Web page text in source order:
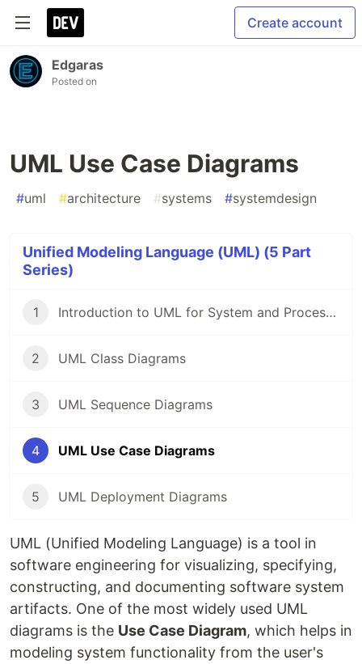
Create account
Edgaras
Posted on
UML Use Case Diagrams
#uml #architecture #systems #systemdesign
Unified Modeling Language (UML) (5 Part
Series)
1 Introduction to UML for System and Process Design
2 UML Class Diagrams
3 UML Sequence Diagrams
4 UML Use Case Diagrams
5 UML Deployment Diagrams
UML (Unified Modeling Language) is a tool in
software engineering for visualizing, specifying,
constructing, and documenting software system
artifacts. One of the most widely used UML
diagrams is the Use Case Diagram, which helps in
modeling system functionality from the user's